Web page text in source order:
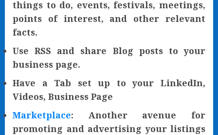
things to do, events, festivals, meetings,
points of interest, and other relevant
facts.
Use RSS and share Blog posts to your
business page.
Have a Tab set up to your LinkedIn,
Videos, Business Page
Marketplace: Another avenue for
promoting and advertising your listings